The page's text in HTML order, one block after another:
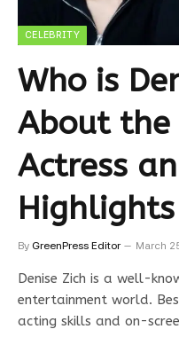
CELEBRITY
Who is
About the
Actress
Highlights
By GreenPress Editor March
Denise Zich is a well-
entertainment world.
acting skills and on-